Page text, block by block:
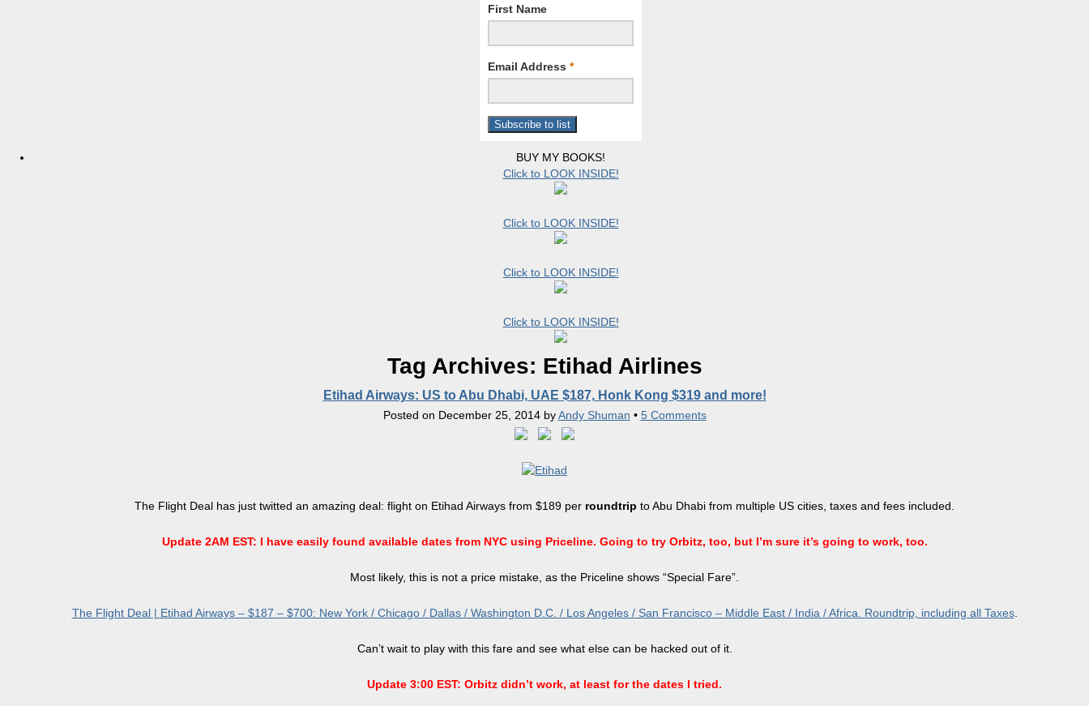
First Name
Email Address *
BUY MY BOOKS!
Click to LOOK INSIDE!
Click to LOOK INSIDE!
Click to LOOK INSIDE!
Click to LOOK INSIDE!
Tag Archives: Etihad Airlines
Etihad Airways: US to Abu Dhabi, UAE $187, Honk Kong $319 and more!
Posted on December 25, 2014byAndy Shuman • 5 Comments
The Flight Deal has just twitted an amazing deal: flight on Etihad Airways from $189 per roundtrip to Abu Dhabi from multiple US cities, taxes and fees included.
Update 2AM EST: I have easily found available dates from NYC using Priceline. Going to try Orbitz, too, but I’m sure it’s going to work, too.
Most likely, this is not a price mistake, as the Priceline shows “Special Fare”.
The Flight Deal | Etihad Airways – $187 – $700: New York / Chicago / Dallas / Washington D.C. / Los Angeles / San Francisco – Middle East / India / Africa. Roundtrip, including all Taxes.
Can’t wait to play with this fare and see what else can be hacked out of it.
Update 3:00 EST: Orbitz didn’t work, at least for the dates I tried.